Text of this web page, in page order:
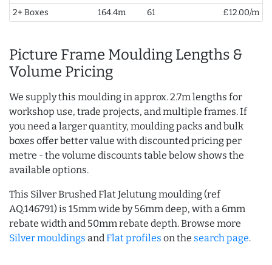
2+ Boxes
164.4m 61 £12.00/m
Picture Frame Moulding Lengths &
Volume Pricing
We supply this moulding in approx. 2.7m lengths for
workshop use, trade projects, and multiple frames. If
you need a larger quantity, moulding packs and bulk
boxes offer better value with discounted pricing per
metre - the volume discounts table below shows the
available options.
This Silver Brushed Flat Jelutung moulding (ref
AQ.146791) is 15mm wide by 56mm deep, with a 6mm
rebate width and 50mm rebate depth. Browse more
Silver mouldings and Flat profiles on the search page.